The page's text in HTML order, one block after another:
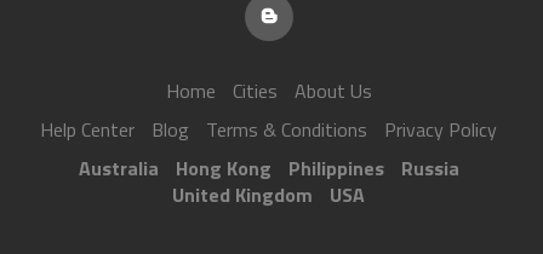
Home Cities
About Us
Help Center
Blog Terms & Conditions
Privacy Policy
Australia
Hong Kong Philippines
Russia
United Kingdom
USA